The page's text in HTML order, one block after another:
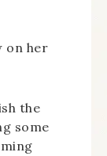
on her
the
some